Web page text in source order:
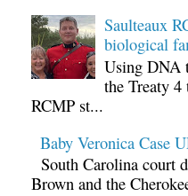
Saulteaux
biological
Using DNA
the Treaty
RCMP st...
Baby Veronica Case
South Carolina court
Brown and the